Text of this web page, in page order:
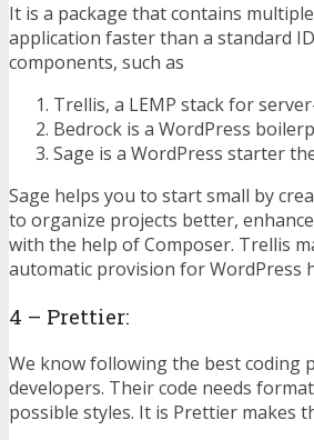
It is a package that contains
application faster than a standard
components, such as
Trellis, a LEMP stack for
Bedrock is a WordPress
Sage is a WordPress starter
Sage helps you to start small by
to organize projects better,
with the help of Composer. Trellis
automatic provision for WordPress
4 – Prettier:
We know following the best coding
developers. Their code needs
possible styles. It is Prettier makes